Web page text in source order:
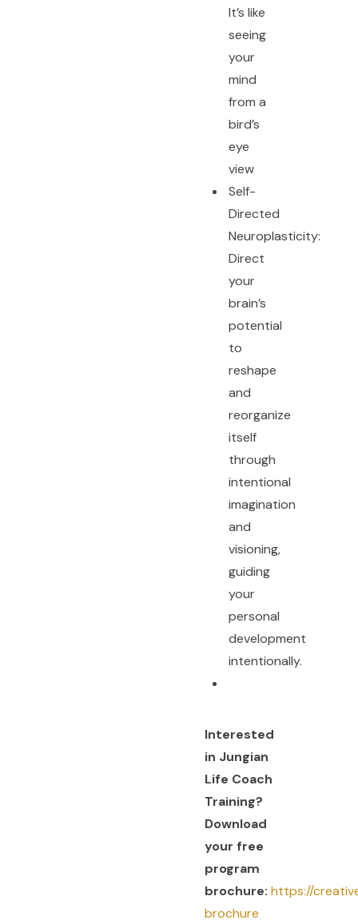
It’s like
seeing
your
mind
from a
bird’s
eye
view
Self-
Directed
Neuroplasticity:
Direct
your
brain’s
potential
to
reshape
and
reorganize
itself
through
intentional
imagination
and
visioning,
guiding
your
personal
development
intentionally.
Interested
in Jungian
Life Coach
Training?
Download
your free
program
brochure: https://
brochure